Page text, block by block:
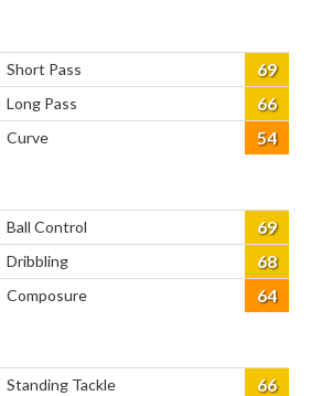
Short Pass 69
Long Pass 66
Curve 54
Ball Control 69
Dribbling 68
Composure 64
Standing Tackle 66